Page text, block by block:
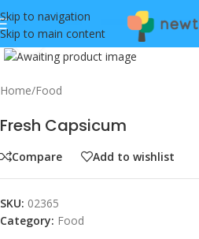
Skip to navigation
Skip to main content
Click to enlarge
Home/Food
Fresh Capsicum
Compare Add to wishlist
SKU: 02365
Category: Food